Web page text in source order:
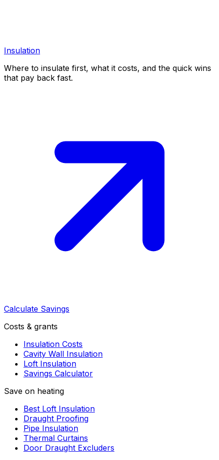
Insulation
Where to insulate first, what it costs, and the quick wins
that pay back fast.
Calculate Savings
Costs & grants
Insulation Costs
Cavity Wall Insulation
Loft Insulation
Savings Calculator
Save on heating
Best Loft Insulation
Draught Proofing
Pipe Insulation
Thermal Curtains
Door Draught Excluders